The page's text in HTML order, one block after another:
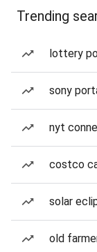
Trending
lottery
sony
nyt
costco
solar
old